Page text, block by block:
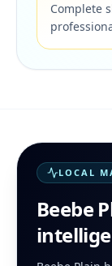
Complete
LOCAL
Beebe